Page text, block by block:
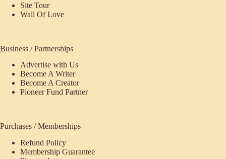
Site Tour
Wall Of Love
Business / Partnerships
Advertise with Us
Become A Writer
Become A Creator
Pioneer Fund Partner
Purchases / Memberships
Refund Policy
Membership Guarantee